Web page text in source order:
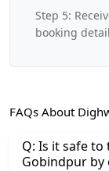
Step 5:
booking
FAQs About
Q: Is it safe
Gobindpur by